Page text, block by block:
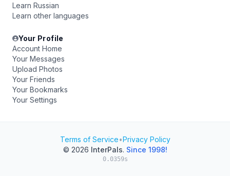
Learn Russian
Learn other languages
Your Profile
Account Home
Your Messages
Upload Photos
Your Friends
Your Bookmarks
Your Settings
Terms of Service•Privacy Policy
© 2026 InterPals. Since 1998!
0.0359s